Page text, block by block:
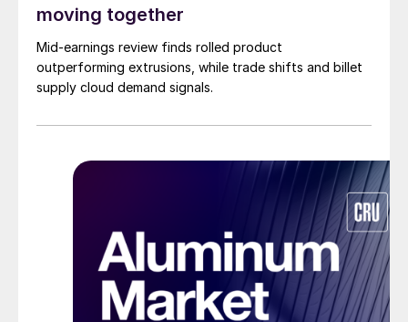
moving together
Mid-earnings review finds rolled product
outperforming extrusions, while trade shifts and billet
supply cloud demand signals.